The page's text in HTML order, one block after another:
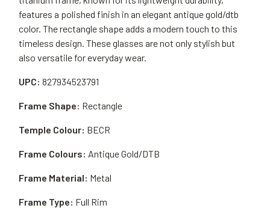
features a polished finish in an elegant antique gold/dtb
color. The rectangle shape adds a modern touch to this
timeless design. These glasses are not only stylish but
also versatile for everyday wear.
UPC: 827934523791
Frame Material: Metal
Frame Shape: Rectangle
Frame Type: Full Rim
Temple Colour: BECR
Frame Colours: Antique Gold/DTB